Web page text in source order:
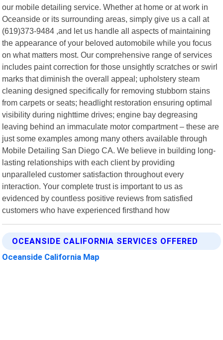
our mobile detailing service. Whether at home or at work in
Oceanside or its surrounding areas, simply give us a call at
(619)373-9484 ,and let us handle all aspects of maintaining
the appearance of your beloved automobile while you focus
on what matters most. Our comprehensive range of services
includes paint correction for those unsightly scratches or swirl
marks that diminish the overall appeal; upholstery steam
cleaning designed specifically for removing stubborn stains
from carpets or seats; headlight restoration ensuring optimal
visibility during nighttime drives; engine bay degreasing
leaving behind an immaculate motor compartment – these are
just some examples among many others available through
Mobile Detailing San Diego CA. We believe in building long-
lasting relationships with each client by providing
unparalleled customer satisfaction throughout every
interaction. Your complete trust is important to us as
evidenced by countless positive reviews from satisfied
customers who have experienced firsthand how
OCEANSIDE CALIFORNIA SERVICES OFFERED
Oceanside California Map